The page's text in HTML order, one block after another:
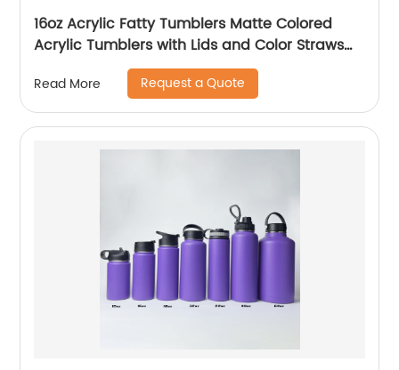
16oz Acrylic Fatty Tumblers Matte Colored
Acrylic Tumblers with Lids and Color Straws
Double Wall Plastic Tumblers with Colorful
Straw
Read More Request a Quote